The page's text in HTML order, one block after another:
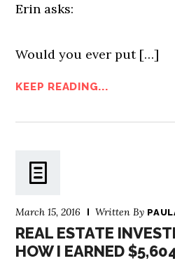
Erin asks:
Would you ever put […]
KEEP READING...
March 15, 2016 Written By
REAL ESTATE
HOW I EARNED